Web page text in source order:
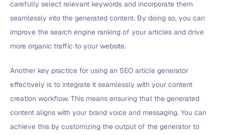
carefully select relevant keywords and incorporate them
seamlessly into the generated content. By doing so, you can
improve the search engine ranking of your articles and drive
more organic traffic to your website.
Another key practice for using an SEO article generator
effectively is to integrate it seamlessly with your content
creation workflow. This means ensuring that the generated
content aligns with your brand voice and messaging. You can
achieve this by customizing the output of the generator to